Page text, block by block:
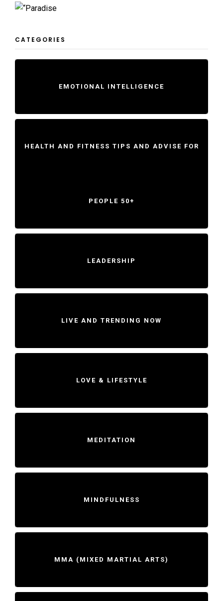
CATEGORIES
EMOTIONAL INTELLIGENCE
HEALTH AND FITNESS TIPS AND ADVISE FOR
PEOPLE 50+
LEADERSHIP
LIVE AND TRENDING NOW
LOVE & LIFESTYLE
MEDITATION
MINDFULNESS
MMA (MIXED MARTIAL ARTS)